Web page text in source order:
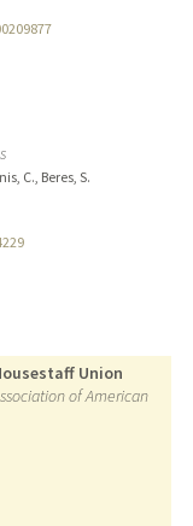
C., Beres, S.
Union
of American